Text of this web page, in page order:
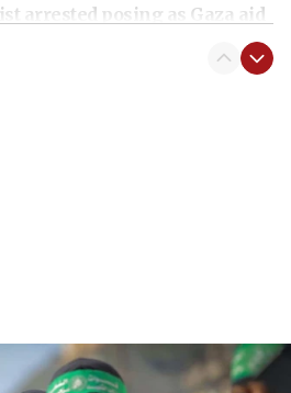
arrested posing as Gaza aid